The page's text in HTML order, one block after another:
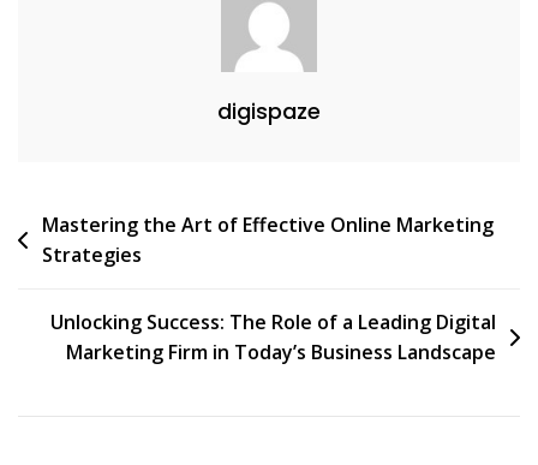
digispaze
Post
navigation
Mastering the Art of Effective Online Marketing
Strategies
Unlocking Success: The Role of a Leading Digital
Marketing Firm in Today’s Business Landscape